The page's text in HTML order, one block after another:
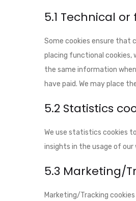
5.1 Technical
Some cookies ensure that
placing functional cookies,
the same information
have paid. We may place
5.2 Statistics
We use statistics cookies
insights in the usage of
5.3 Marketing/
Marketing/Tracking